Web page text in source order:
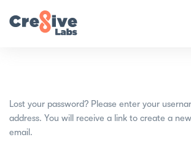
Lost your password? Please enter your
address. You will receive a link to create a
email.